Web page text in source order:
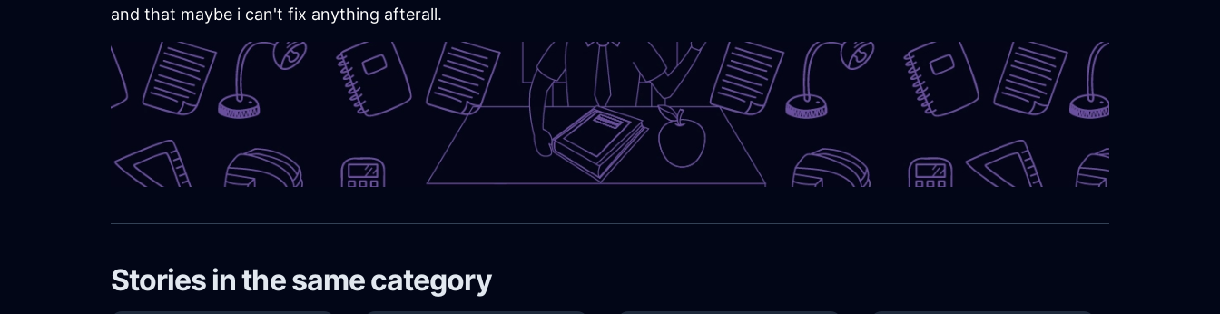
and that maybe i can't fix anything afterall.
Stories in the same category